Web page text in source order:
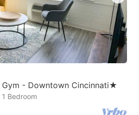
Gym - Downtown Cincinnati★
1 Bedroom